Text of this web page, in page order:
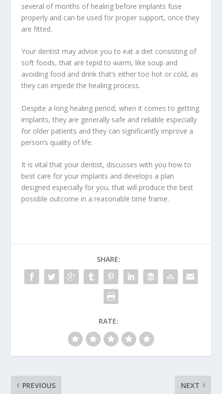
several of months of healing before implants fuse
properly and can be used for proper support, once they
are fitted.
Your dentist may advise you to eat a diet consisting of
soft foods, that are tepid to warm, like soup and
avoiding food and drink that’s either too hot or cold, as
they can impede the healing process.
Despite a long healing period, when it comes to getting
implants, they are generally safe and reliable especially
for older patients and they can significantly improve a
person’s quality of life.
It is vital that your dentist, discusses with you how to
best care for your implants and develops a plan
designed especially for you, that will produce the best
possible outcome in a reasonable time frame.
SHARE:
RATE:
PREVIOUS NEXT